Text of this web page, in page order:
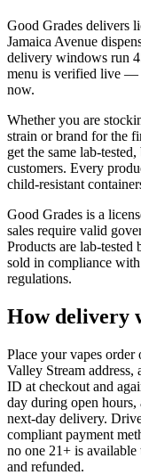
Good Grades delivers
Jamaica Avenue
delivery windows run
menu is verified live —
now.
Whether you are
strain or brand for the
get the same lab-
customers. Every
child-resistant
Good Grades is a
sales require valid
Products are lab-
sold in compliance
regulations.
How delivery
Place your vapes order
Valley Stream
ID at checkout and
day during open
next-day delivery.
compliant payment
no one 21+ is available
and refunded.